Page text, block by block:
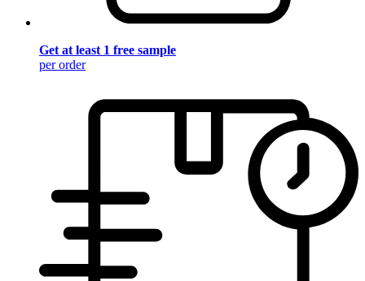
Get at least 1 free sample
per order